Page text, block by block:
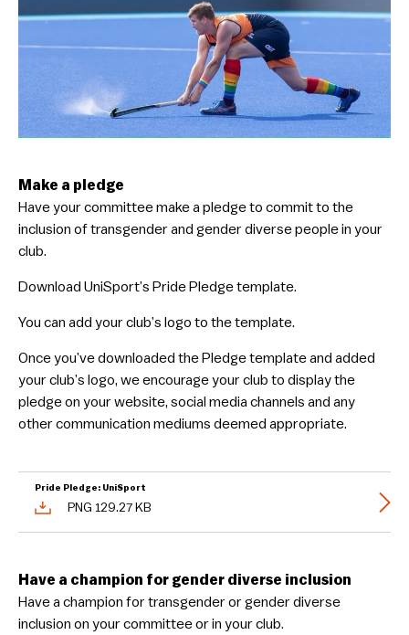
Make a pledge
Have your committee make a pledge to commit to the
inclusion of transgender and gender diverse people in your
club.
Download UniSport’s Pride Pledge template.
You can add your club’s logo to the template.
Once you’ve downloaded the Pledge template and added
your club’s logo, we encourage your club to display the
pledge on your website, social media channels and any
other communication mediums deemed appropriate.
Pride Pledge: UniSport
PNG 129.27 KB
Have a champion for gender diverse inclusion
Have a champion for transgender or gender diverse
inclusion on your committee or in your club.